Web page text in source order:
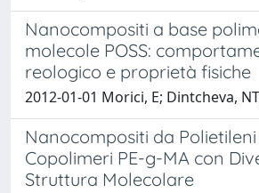
Nanocompositi a base
molecole POSS:
reologico e proprietà fisiche
2012-01-01 Morici, E; Dintcheva,
Nanocompositi da
Copolimeri PE-g-MA con
Struttura Molecolare